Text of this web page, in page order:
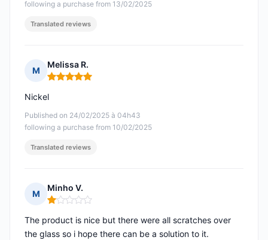
following a purchase from 13/02/2025
Translated reviews
M
Melissa R.
Rating: 5 out of 5
Published on 24/02/2025 à 04h43
following a purchase from 10/02/2025
Nickel
Translated reviews
M
Minho V.
Rating: 1 out of 5
The product is nice but there were all scratches over
the glass so i hope there can be a solution to it.